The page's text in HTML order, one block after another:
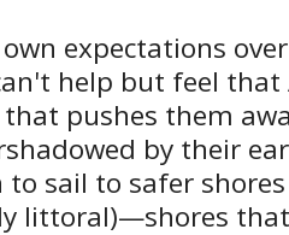
expectations
help but feel that
pushes them
by their
to sail to safer
littoral)—shores